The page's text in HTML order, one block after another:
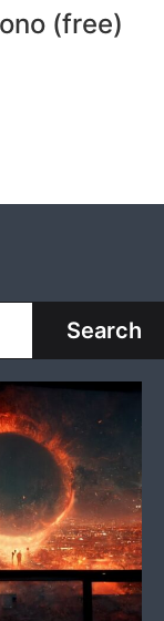
(free)
Search